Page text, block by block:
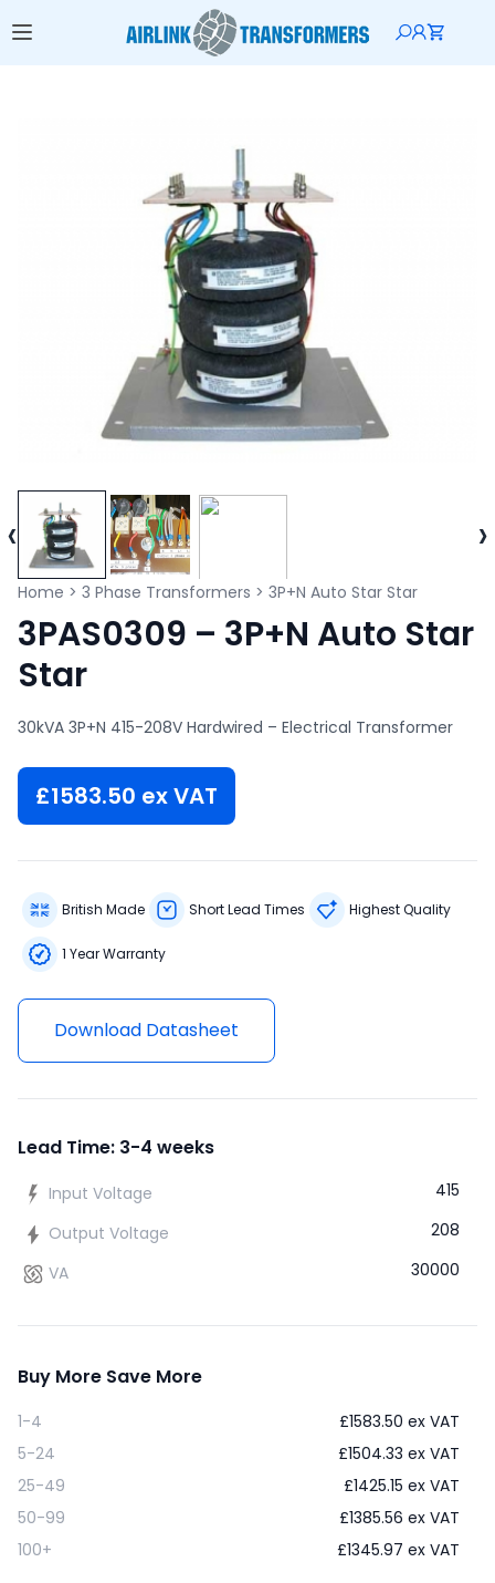
‹ ›
Home > 3 Phase Transformers > 3P+N Auto Star Star
3PAS0309 – 3P+N Auto Star
Star
30kVA 3P+N 415-208V Hardwired – Electrical Transformer
£1583.50 ex VAT
British Made Short Lead Times Highest Quality
1 Year Warranty
Download Datasheet
Lead Time: 3-4 weeks
Input Voltage
415
Output Voltage
208
VA
30000
Buy More Save More
1-4 £1583.50 ex VAT
5-24
£1504.33 ex VAT
25-49
£1425.15 ex VAT
50-99
£1385.56 ex VAT
100+
£1345.97 ex VAT